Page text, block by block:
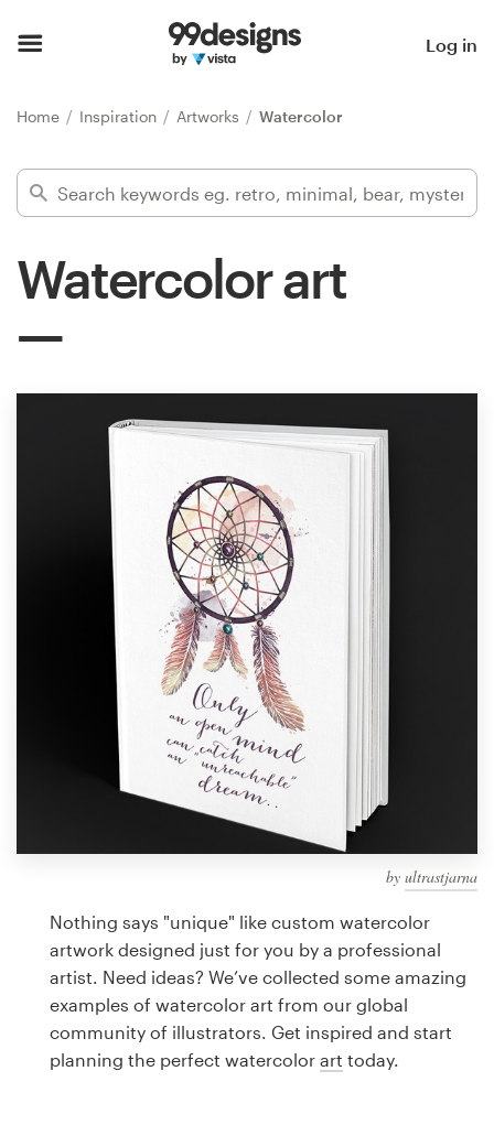
Log in
Home Inspiration Artworks Watercolor
Watercolor art
by ultrastjarna
Nothing says "unique" like custom watercolor
artwork designed just for you by a professional
artist. Need ideas? We’ve collected some amazing
examples of watercolor art from our global
community of illustrators. Get inspired and start
planning the perfect watercolor art today.
Find a designer
Inspiration
Design contests
1-to-1 Projects
Find a designer
Discover inspiration
99designs Studio
99designs Pro
design
Logo design
Business card